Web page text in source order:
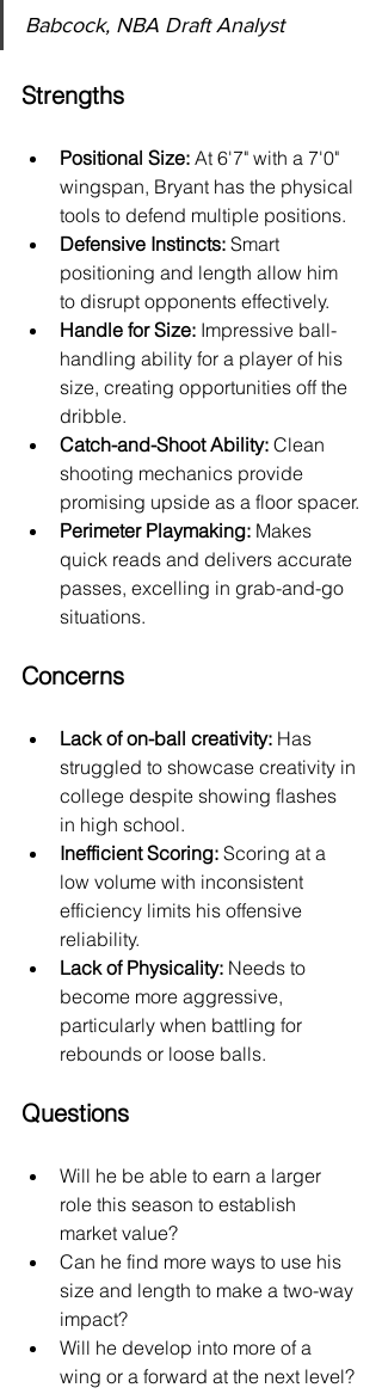
Babcock, NBA Draft Analyst
Strengths
Positional Size: At 6'7" with a 7'0"
wingspan, Bryant has the physical
tools to defend multiple positions.
Defensive Instincts: Smart
positioning and length allow him
to disrupt opponents effectively.
Handle for Size: Impressive ball-
handling ability for a player of his
size, creating opportunities off the
dribble.
Catch-and-Shoot Ability: Clean
shooting mechanics provide
promising upside as a floor spacer.
Perimeter Playmaking: Makes
quick reads and delivers accurate
passes, excelling in grab-and-go
situations.
Concerns
Lack of on-ball creativity: Has
struggled to showcase creativity in
college despite showing flashes
in high school.
Inefficient Scoring: Scoring at a
low volume with inconsistent
efficiency limits his offensive
reliability.
Lack of Physicality: Needs to
become more aggressive,
particularly when battling for
rebounds or loose balls.
Questions
Will he be able to earn a larger
role this season to establish
market value?
Can he find more ways to use his
size and length to make a two-way
impact?
Will he develop into more of a
wing or a forward at the next level?